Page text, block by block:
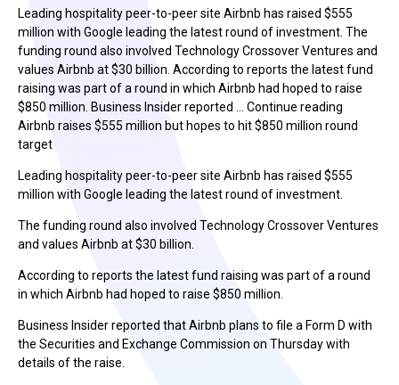
Leading hospitality peer-to-peer site Airbnb has raised $555
million with Google leading the latest round of investment. The
funding round also involved Technology Crossover Ventures and
values Airbnb at $30 billion. According to reports the latest fund
raising was part of a round in which Airbnb had hoped to raise
$850 million. Business Insider reported … Continue reading
Airbnb raises $555 million but hopes to hit $850 million round
target
Leading hospitality peer-to-peer site Airbnb has raised $555
million with Google leading the latest round of investment.
The funding round also involved Technology Crossover Ventures
and values Airbnb at $30 billion.
According to reports the latest fund raising was part of a round
in which Airbnb had hoped to raise $850 million.
Business Insider reported that Airbnb plans to file a Form D with
the Securities and Exchange Commission on Thursday with
details of the raise.